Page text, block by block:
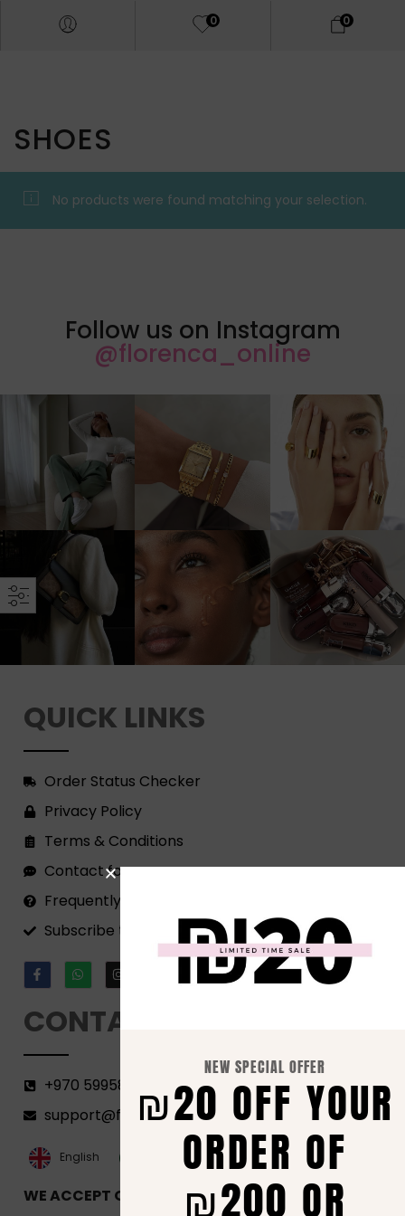
0 0
SHOES
No products were found matching your selection.
Follow us on Instagram
@florenca_online
QUICK LINKS
Order Status Checker
Privacy Policy
Terms & Conditions
Contact form
Frequently Asked Questions
Subscribe to our Newsletter!
CONTACT
+970 599582690
support@florenca.ps
English
العربية‏
WE ACCEPT ONLINE PAYMENTS VIA
NEW SPECIAL OFFER
₪20 OFF YOUR
ORDER OF
₪200 OR